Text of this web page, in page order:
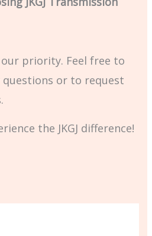
priority. Feel free to
or to request
the JKGJ difference!